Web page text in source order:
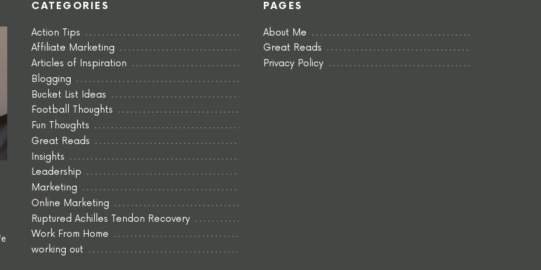
CATEGORIES
Action Tips
Affiliate Marketing
Articles of Inspiration
Blogging
Bucket List Ideas
Football Thoughts
Fun Thoughts
Great Reads
Insights
Leadership
Marketing
Online Marketing
Ruptured Achilles Tendon Recovery
Work From Home
working out
PAGES
About Me
Great Reads
Privacy Policy